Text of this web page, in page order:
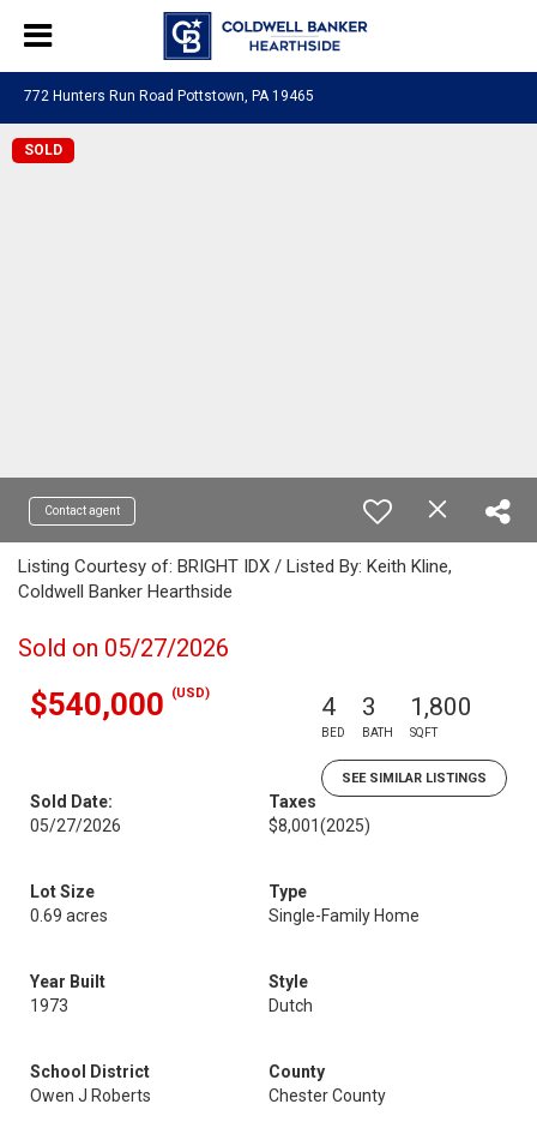
772 Hunters Run Road Pottstown, PA 19465
SOLD
Contact agent
Listing Courtesy of: BRIGHT IDX / Listed By: Keith Kline,
Coldwell Banker Hearthside
Sold on 05/27/2026
$540,000 (USD) 4
BED
3
BATH
1,800
SQFT
SEE SIMILAR LISTINGS
Sold Date:
05/27/2026
Taxes
$8,001(2025)
Lot Size
0.69 acres
Type
Single-Family Home
Year Built
1973
Style
Dutch
School District
Owen J Roberts
County
Chester County